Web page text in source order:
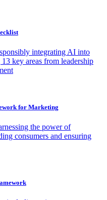
integrating AI into
key areas from leadership
for Marketing
the power of
consumers and ensuring